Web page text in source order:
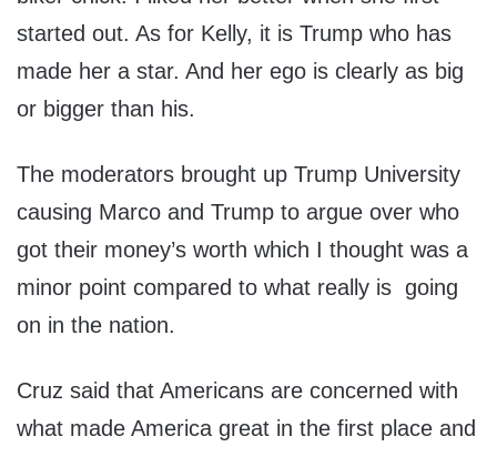
started out. As for Kelly, it is Trump who has
made her a star. And her ego is clearly as big
or bigger than his.
The moderators brought up Trump University
causing Marco and Trump to argue over who
got their money’s worth which I thought was a
minor point compared to what really is going
on in the nation.
Cruz said that Americans are concerned with
what made America great in the first place and